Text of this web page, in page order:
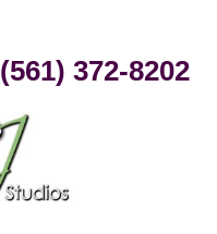
(561) 372-8202